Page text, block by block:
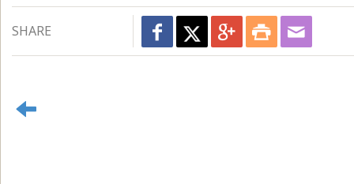
SHARE